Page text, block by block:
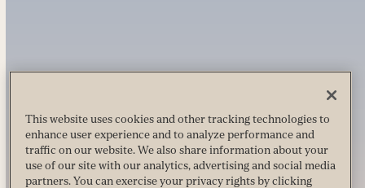
This website uses cookies and other tracking technologies to
enhance user experience and to analyze performance and
traffic on our website. We also share information about your
use of our site with our analytics, advertising and social media
partners. You can exercise your privacy rights by clicking